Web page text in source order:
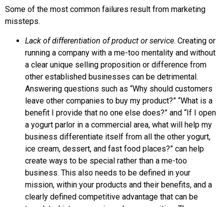
Some of the most common failures result from marketing
missteps.
Lack of differentiation of product or service. Creating or
running a company with a me-too mentality and without
a clear unique selling proposition or difference from
other established businesses can be detrimental.
Answering questions such as “Why should customers
leave other companies to buy my product?” “What is a
benefit I provide that no one else does?” and “If I open
a yogurt parlor in a commercial area, what will help my
business differentiate itself from all the other yogurt,
ice cream, dessert, and fast food places?” can help
create ways to be special rather than a me-too
business. This also needs to be defined in your
mission, within your products and their benefits, and a
clearly defined competitive advantage that can be